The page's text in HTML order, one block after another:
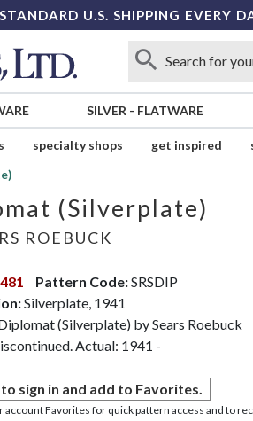
U.S. SHIPPING EVERY
SILVER - FLATWARE
specialty shops get inspired
(Silverplate)
ROEBUCK
Pattern Code:SRSDIP
Silverplate, 1941
(Silverplate) by Sears Roebuck
Actual: 1941 -
sign in and add to Favorites.
account Favorites for quick pattern access and to